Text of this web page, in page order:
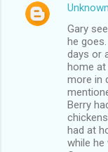
Unknown
Gary
he
days or
home at
more in
Berry
had at
while he